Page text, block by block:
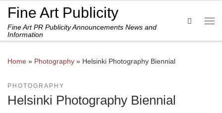
Skip to content
Fine Art Publicity
Fine Art PR Publicity Announcements News and
Information
Search
Home » Photography » Helsinki Photography Biennial
PHOTOGRAPHY
Helsinki Photography Biennial